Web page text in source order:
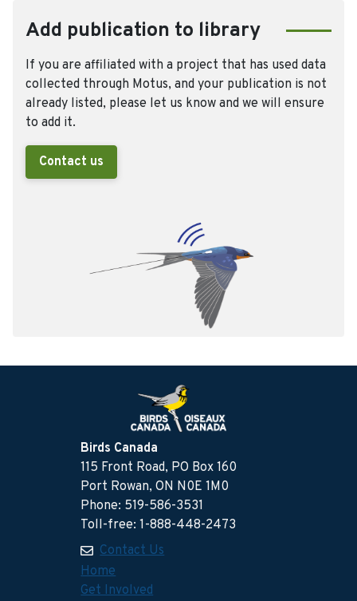
Add publication to library
If you are affiliated with a project that has used data
collected through Motus, and your publication is not
already listed, please let us know and we will ensure
to add it.
Contact us
Birds Canada
115 Front Road, PO Box 160
Port Rowan, ON N0E 1M0
Phone: 519-586-3531
Toll-free: 1-888-448-2473
Contact Us
Home
Get Involved